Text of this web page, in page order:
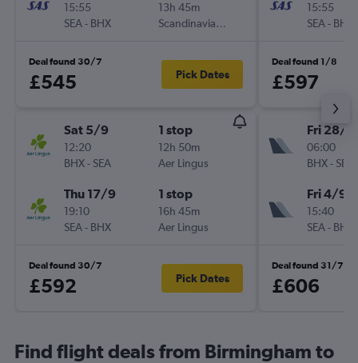
15:55
SEA- BHX
13h 45m
Scandinavian Airlines
Deal found 30/7
£545 Pick Dates
Sat 5/9
12:20
BHX- SEA
1 stop
12h 50m
Aer Lingus
Thu 17/9
19:10
SEA- BHX
1 stop
16h 45m
Aer Lingus
Deal found 30/7
£592 Pick Dates
15:55
SEA- BHX
Deal found 1/8
£597
Fri 28/8
06:00
BHX- SEA
Fri 4/9
15:40
SEA- BHX
Deal found 31/7
£606
Find flight deals from Birmingham to